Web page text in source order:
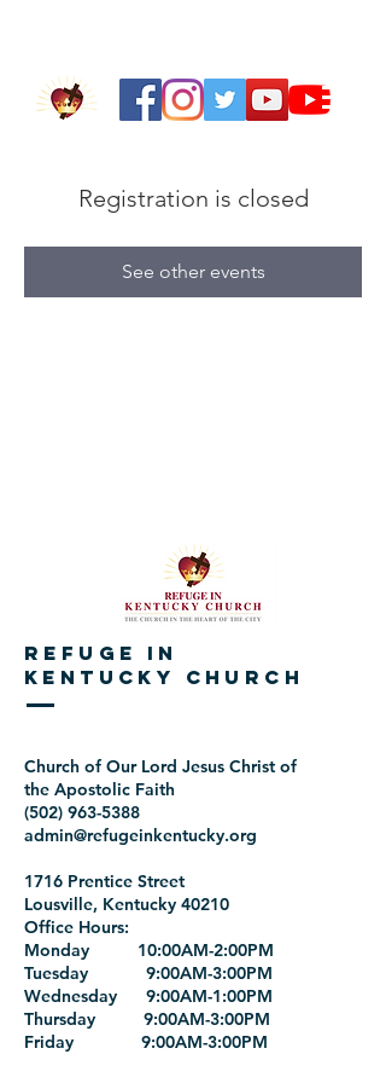
Registration is closed
See other events
REFUGE IN
KENTUCKY CHURCH
Church of Our Lord Jesus Christ of
the Apostolic Faith
(502) 963-5388
admin@refugeinkentucky.org
1716 Prentice Street
Lousville, Kentucky 40210
Office Hours:
Monday 10:00AM-2:00PM
Tuesday 9:00AM-3:00PM
Wednesday 9:00AM-1:00PM
Thursday 9:00AM-3:00PM
Friday 9:00AM-3:00PM